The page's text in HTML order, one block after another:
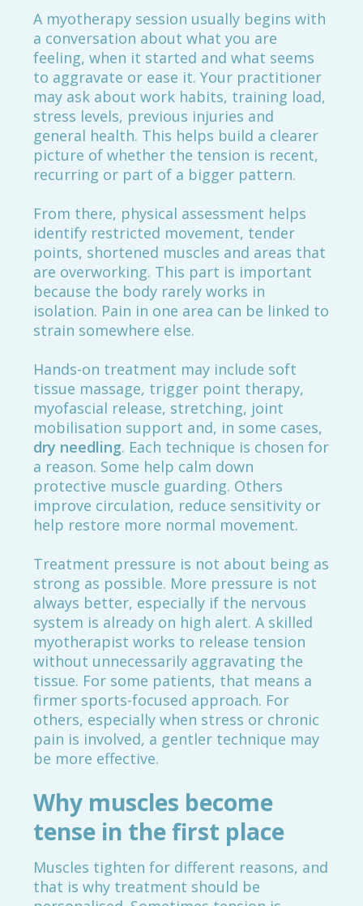
A myotherapy session usually begins with
a conversation about what you are
feeling, when it started and what seems
to aggravate or ease it. Your practitioner
may ask about work habits, training load,
stress levels, previous injuries and
general health. This helps build a clearer
picture of whether the tension is recent,
recurring or part of a bigger pattern.
From there, physical assessment helps
identify restricted movement, tender
points, shortened muscles and areas that
are overworking. This part is important
because the body rarely works in
isolation. Pain in one area can be linked to
strain somewhere else.
Hands-on treatment may include soft
tissue massage, trigger point therapy,
myofascial release, stretching, joint
mobilisation support and, in some cases,
dry needling. Each technique is chosen for
a reason. Some help calm down
protective muscle guarding. Others
improve circulation, reduce sensitivity or
help restore more normal movement.
Treatment pressure is not about being as
strong as possible. More pressure is not
always better, especially if the nervous
system is already on high alert. A skilled
myotherapist works to release tension
without unnecessarily aggravating the
tissue. For some patients, that means a
firmer sports-focused approach. For
others, especially when stress or chronic
pain is involved, a gentler technique may
be more effective.
Why muscles become
tense in the first place
Muscles tighten for different reasons, and
that is why treatment should be